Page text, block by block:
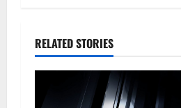
a
v
RELATED STORIES